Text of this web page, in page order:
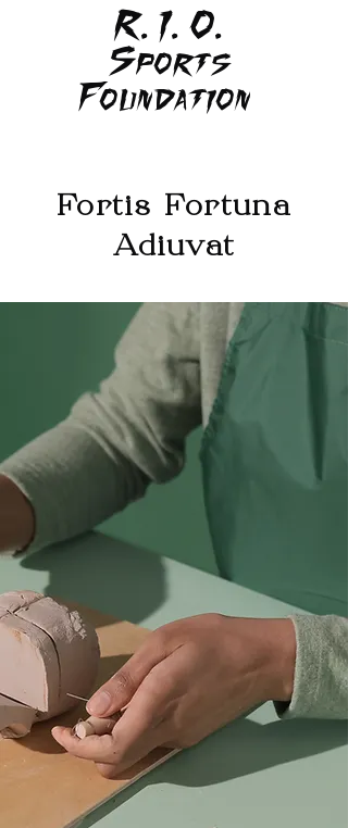
R. I. O.
Sports
Foundation
Fortis Fortuna
Adiuvat